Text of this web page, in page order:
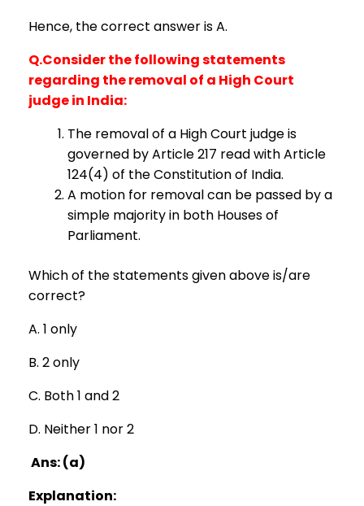
Hence, the correct answer is A.
Q.Consider the following statements
regarding the removal of a High Court
judge in India:
The removal of a High Court judge is
governed by Article 217 read with Article
124(4) of the Constitution of India.
A motion for removal can be passed by a
simple majority in both Houses of
Parliament.
Which of the statements given above is/are
correct?
A. 1 only
B. 2 only
C. Both 1 and 2
D. Neither 1 nor 2
Ans: (a)
Explanation: